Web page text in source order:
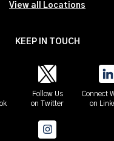
View all Locations
KEEP IN TOUCH
Follow Us
on Twitter
Connect
on